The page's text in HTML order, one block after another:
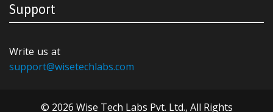
Support
Write us at
support@wisetechlabs.com
© 2026 Wise Tech Labs Pvt. Ltd., All Rights